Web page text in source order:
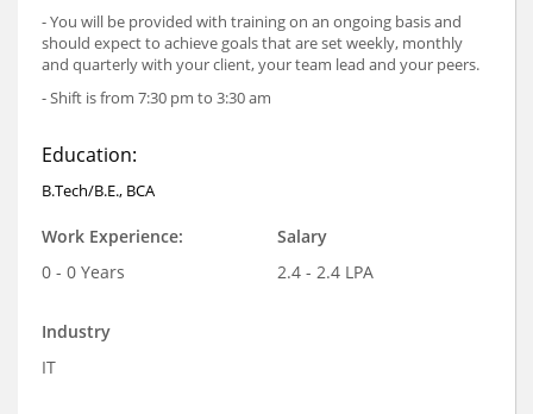
- You will be provided with training on an ongoing basis and
should expect to achieve goals that are set weekly, monthly
and quarterly with your client, your team lead and your peers.
- Shift is from 7:30 pm to 3:30 am
Education:
B.Tech/B.E., BCA
Work Experience:
0 - 0 Years
Salary
2.4 - 2.4 LPA
Industry
IT